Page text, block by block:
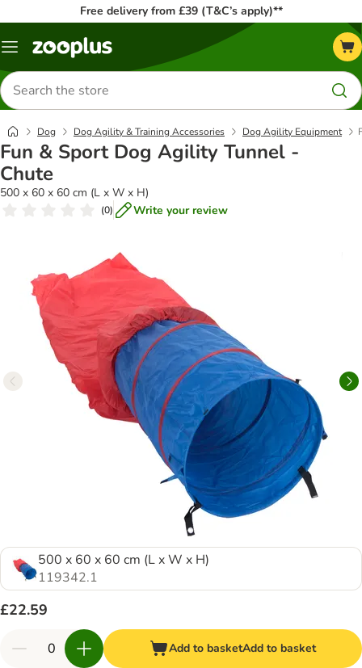
Free delivery from £39 (T&C’s apply)**
Menu
Search
for
products
Dog Dog Agility & Training Accessories Dog Agility Equipment
Fun & Sport Dog Agility Tunnel -
Chute
500 x 60 x 60 cm (L x W x H)
(0) Write your review
500 x 60 x 60 cm (L x W x H)
119342.1
£22.59
Add to basketAdd to basket